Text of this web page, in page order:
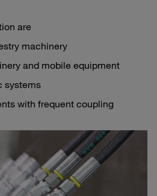
are
machinery
and mobile equipment
systems
with frequent coupling